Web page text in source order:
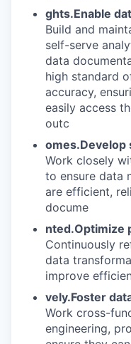
ghts.Enable
Build and
self-serve
data
high standard
accuracy,
easily access
outc
omes.Develop
Work closely
to ensure data
are efficient,
docume
nted.Optimize
Continuously
data
improve
vely.Foster
Work cross-
engineering,